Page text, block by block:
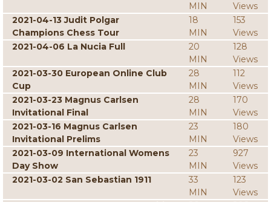
MIN
Views
2021-04-13 Judit Polgar
Champions Chess Tour
18
MIN
153
Views
2021-04-06 La Nucia Full
20
MIN
128
Views
2021-03-30 European Online Club
Cup
28
MIN
112
Views
2021-03-23 Magnus Carlsen
Invitational Final
28
MIN
170
Views
2021-03-16 Magnus Carlsen
Invitational Prelims
23
MIN
180
Views
2021-03-09 International Womens
Day Show
23
MIN
927
Views
2021-03-02 San Sebastian 1911
33
MIN
123
Views